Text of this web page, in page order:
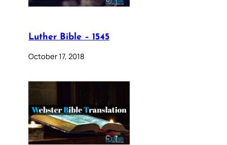
Luther Bible – 1545
October 17, 2018